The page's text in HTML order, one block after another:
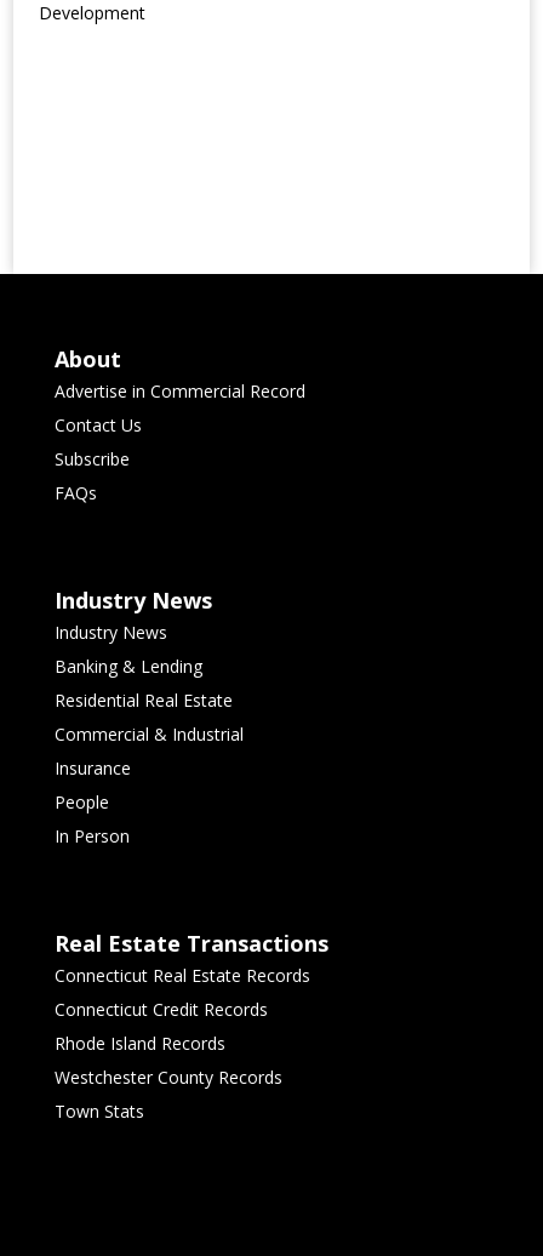
Development
About
Advertise in Commercial Record
Contact Us
Subscribe
FAQs
Industry News
Industry News
Banking & Lending
Residential Real Estate
Commercial & Industrial
Insurance
People
In Person
Real Estate Transactions
Connecticut Real Estate Records
Connecticut Credit Records
Rhode Island Records
Westchester County Records
Town Stats